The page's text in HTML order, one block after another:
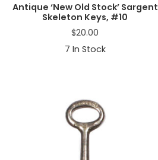
Antique ‘New Old Stock’ Sargent
Skeleton Keys, #10
$20.00
7 In Stock